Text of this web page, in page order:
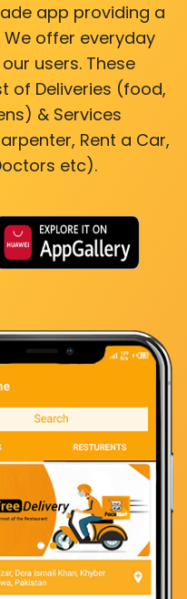
app providing a
offer everyday
users. These
of Deliveries (food,
& Services
Rent a Car,
etc).